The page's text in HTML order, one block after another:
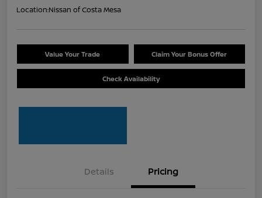
Location:Nissan of Costa Mesa
Value Your Trade Claim Your Bonus Offer
Check Availability
Details Pricing